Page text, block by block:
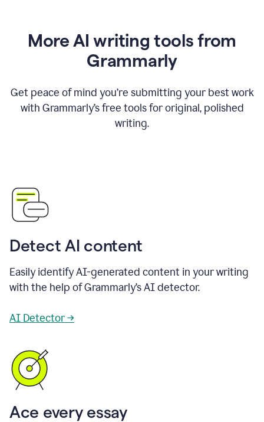
More AI writing tools from
Grammarly
Get peace of mind you’re submitting your best work
with Grammarly’s free tools for original, polished
writing.
Detect AI content
Easily identify AI-generated content in your writing
with the help of Grammarly’s AI detector.
AI Detector →
Ace every essay